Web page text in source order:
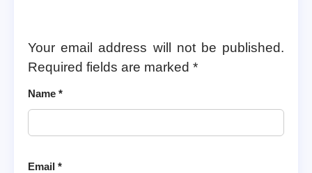
Your email address will not be published.
Required fields are marked *
Name *
Email *